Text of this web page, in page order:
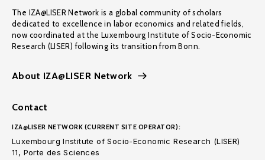
The IZA@LISER Network is a global community of scholars
dedicated to excellence in labor economics and related fields,
now coordinated at the Luxembourg Institute of Socio-Economic
Research (LISER) following its transition from Bonn.
About IZA@LISER Network
Contact
IZA@LISER NETWORK (CURRENT SITE OPERATOR):
Luxembourg Institute of Socio-Economic Research (LISER)
11, Porte des Sciences